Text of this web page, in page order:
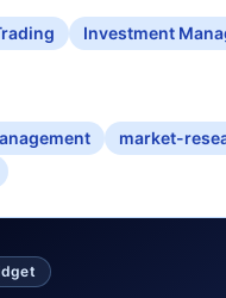
Investment
market-